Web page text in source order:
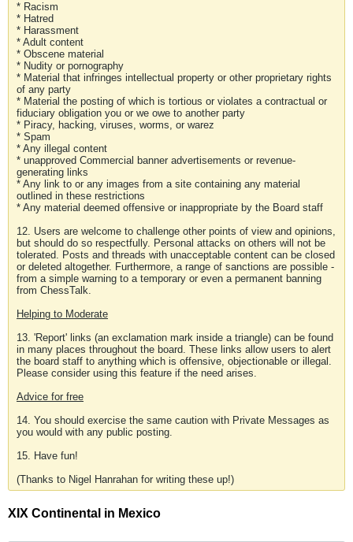
* Racism
* Hatred
* Harassment
* Adult content
* Obscene material
* Nudity or pornography
* Material that infringes intellectual property or other proprietary rights
of any party
* Material the posting of which is tortious or violates a contractual or
fiduciary obligation you or we owe to another party
* Piracy, hacking, viruses, worms, or warez
* Spam
* Any illegal content
* unapproved Commercial banner advertisements or revenue-
generating links
* Any link to or any images from a site containing any material
outlined in these restrictions
* Any material deemed offensive or inappropriate by the Board staff
12. Users are welcome to challenge other points of view and opinions,
but should do so respectfully. Personal attacks on others will not be
tolerated. Posts and threads with unacceptable content can be closed
or deleted altogether. Furthermore, a range of sanctions are possible -
from a simple warning to a temporary or even a permanent banning
from ChessTalk.
Helping to Moderate
13. 'Report' links (an exclamation mark inside a triangle) can be found
in many places throughout the board. These links allow users to alert
the board staff to anything which is offensive, objectionable or illegal.
Please consider using this feature if the need arises.
Advice for free
14. You should exercise the same caution with Private Messages as
you would with any public posting.
15. Have fun!
(Thanks to Nigel Hanrahan for writing these up!)
XIX Continental in Mexico